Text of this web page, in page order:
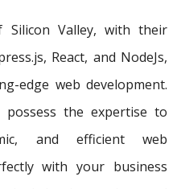
Silicon Valley, with their
React, and NodeJs,
edge web development.
possess the expertise to
and efficient web
with your business